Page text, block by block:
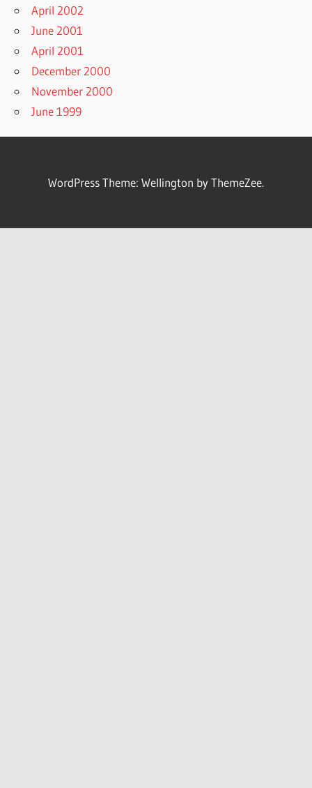
April 2002
June 2001
April 2001
December 2000
November 2000
June 1999
WordPress Theme: Wellington by ThemeZee.